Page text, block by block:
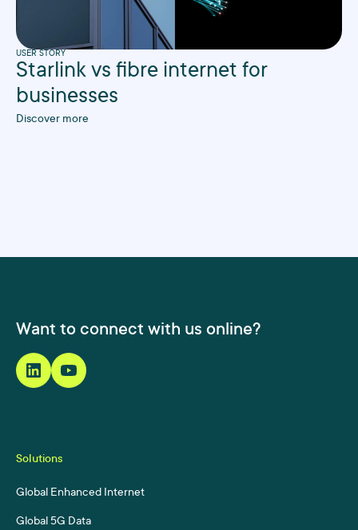
USER STORY
Starlink vs fibre internet for
businesses
Discover more
Want to connect with us online?
Solutions
Global Enhanced Internet
Global 5G Data